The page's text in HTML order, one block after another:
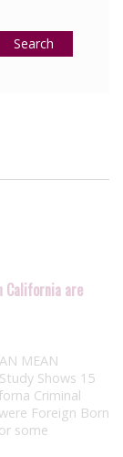
Search
California are
MEAN
Shows 15
Criminal
Foreign Born
some